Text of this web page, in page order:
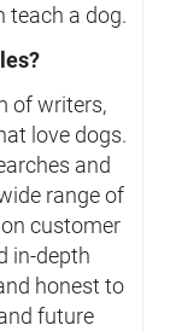
teach a dog.
of writers,
love dogs.
and
range of
customer
in-depth
honest to
future